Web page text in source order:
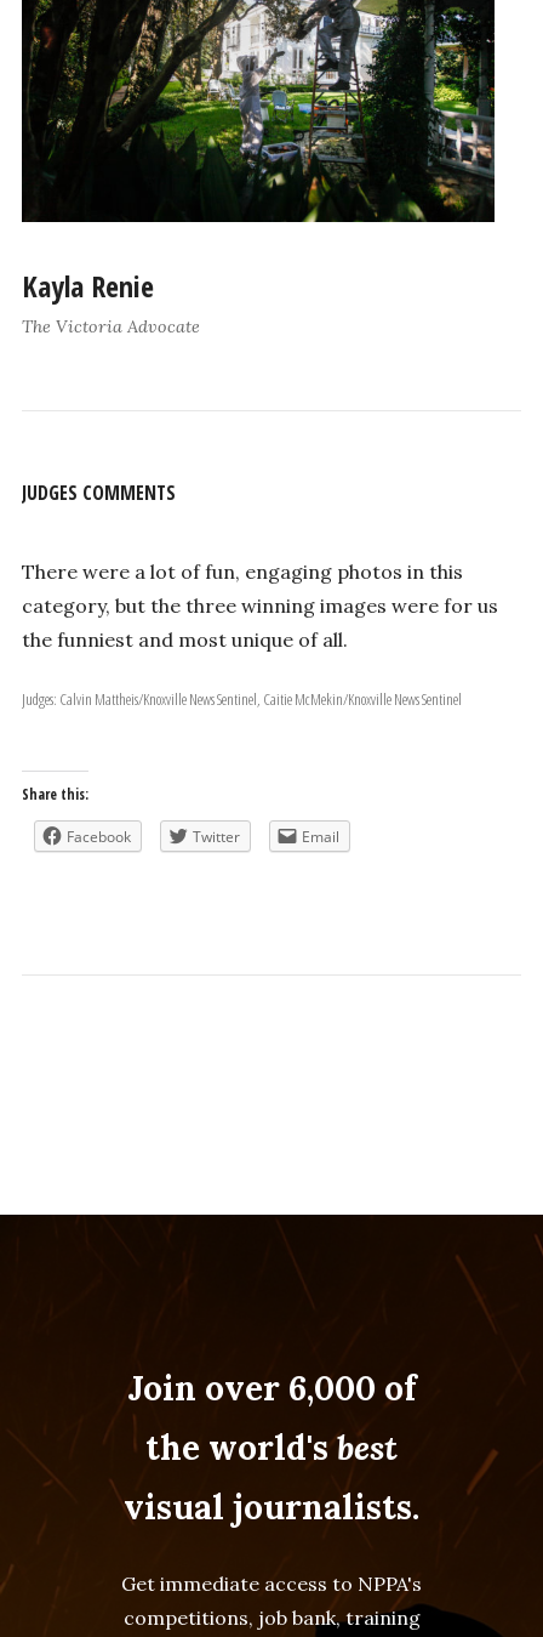
Kayla Renie
The Victoria Advocate
JUDGES COMMENTS
There were a lot of fun, engaging photos in this
category, but the three winning images were for us
the funniest and most unique of all.
Judges: Calvin Mattheis/Knoxville News Sentinel, Caitie McMekin/Knoxville News Sentinel
Share this:
Facebook Twitter Email
Join over 6,000 of
the world'sbest
visual journalists.
Get immediate access to NPPA's
competitions, job bank, training